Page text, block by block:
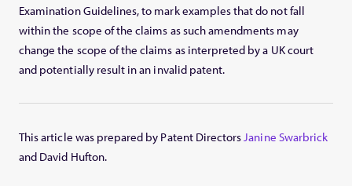
Examination Guidelines, to mark examples that do not fall
within the scope of the claims as such amendments may
change the scope of the claims as interpreted by a UK court
and potentially result in an invalid patent.
This article was prepared by Patent DirectorsJanine Swarbrick
and David Hufton.